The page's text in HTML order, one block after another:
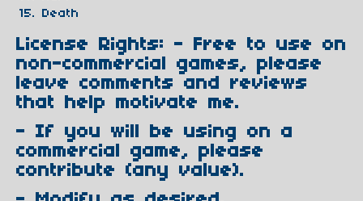
Death
License Rights: - Free to use on
non-commercial games, please
leave comments and reviews
that help motivate me.
- If you will be using on a
commercial game, please
contribute (any value).